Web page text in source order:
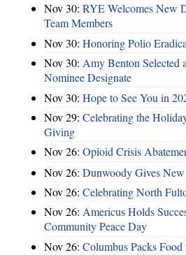
Nov 30: RYE Welcomes New
Team Members
Nov 30: Honoring Polio
Nov 30: Amy Benton Selected
Nominee Designate
Nov 30: Hope to See You in
Nov 29: Celebrating the
Giving
Nov 26: Opioid Crisis
Nov 26: Dunwoody Gives
Nov 26: Celebrating North
Nov 26: Americus Holds
Community Peace Day
Nov 26: Columbus Packs